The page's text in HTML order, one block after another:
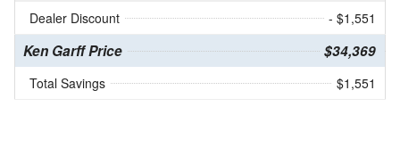
Dealer Discount
- $1,551
Ken Garff Price $34,369
Total Savings $1,551